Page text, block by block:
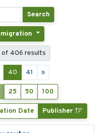
Search
of 406 results
40 41 »
25 50 100
Date Publisher